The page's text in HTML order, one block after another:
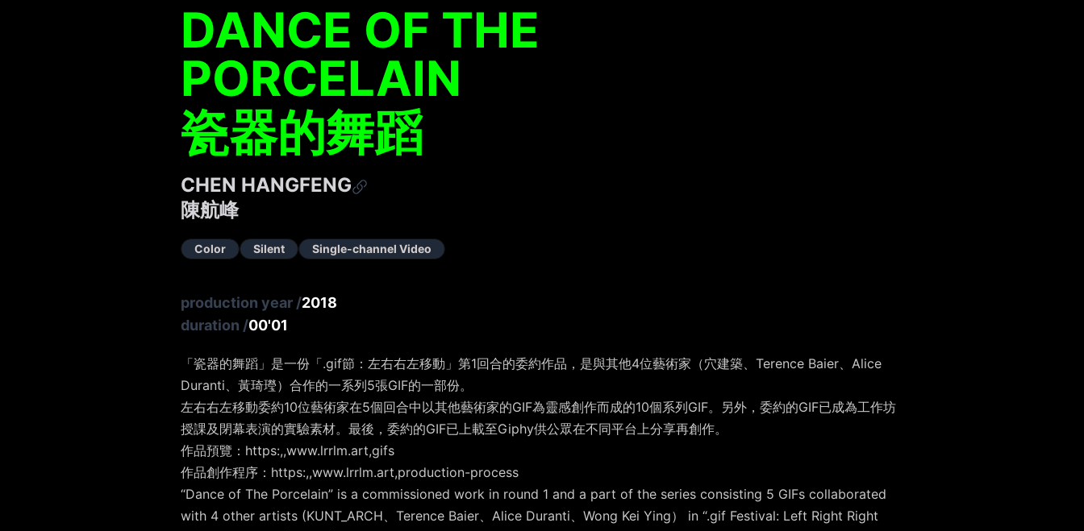
DANCE OF THE
PORCELAIN
瓷器的舞蹈​
CHEN HANGFENG
陳航峰
Color Silent Single-channel Video
production year /2018
duration /00'01
「瓷器的舞蹈​」是一份「.gif節：左右右左移動」第1回合的委約作品，是與其他4位藝術家（穴建築、Terence Baier、Alice
Duranti、黃琦㼆）合作的一系列5張GIF的一部份。
左右右左移動委約10位藝術家在5個回合中以其他藝術家的GIF為靈感創作而成的10個系列GIF。另外，委約的GIF已成為工作坊
授課及閉幕表演的實驗素材。最後，委約的GIF已上載至Giphy供公眾在不同平台上分享再創作。
作品預覽：https:,,www.lrrlm.art,gifs
作品創作程序：https:,,www.lrrlm.art,production-process
“Dance of The Porcelain” is a commissioned work in round 1 and a part of the series consisting 5 GIFs collaborated
with 4 other artists (KUNT_ARCH、Terence Baier、Alice Duranti、Wong Kei Ying） in “.gif Festival: Left Right Right